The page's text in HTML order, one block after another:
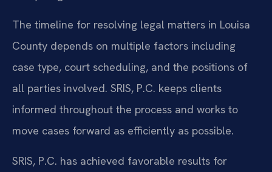
The timeline for resolving legal matters in Louisa
County depends on multiple factors including
case type, court scheduling, and the positions of
all parties involved. SRIS, P.C. keeps clients
informed throughout the process and works to
move cases forward as efficiently as possible.
SRIS, P.C. has achieved favorable results for